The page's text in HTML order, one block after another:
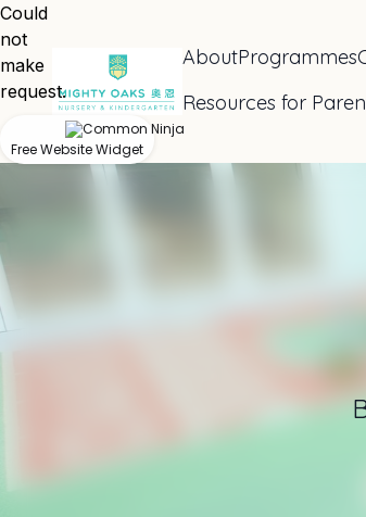
AboutProgrammes
Resources for
Could
not
make
request.
Free Website Widget